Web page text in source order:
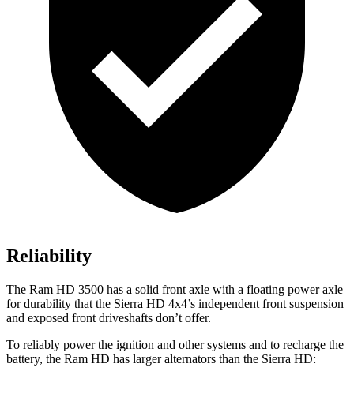
Reliability
The Ram HD 3500 has a solid front axle with a floating power axle
for durability that the Sierra HD 4x4’s independent front suspension
and exposed front driveshafts don’t offer.
To reliably power the ignition and other systems and to recharge the
battery, the Ram HD has larger alternators than the Sierra HD: